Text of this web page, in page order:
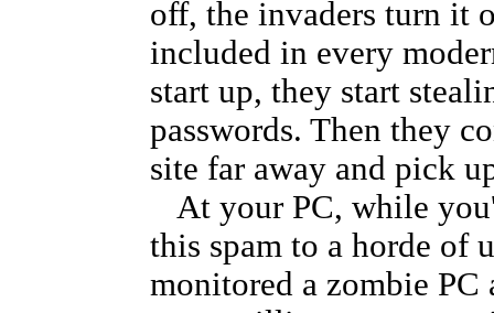
off, the invaders turn it
included in every
start up, they start
passwords. Then they
site far away and pick
At your PC, while
this spam to a horde of
monitored a zombie PC